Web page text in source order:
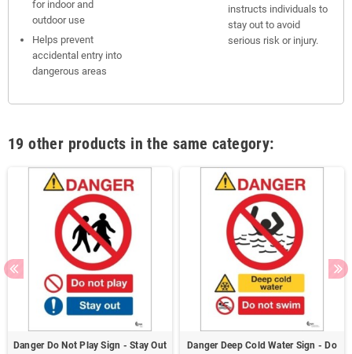
for indoor and
outdoor use
Helps prevent
accidental entry into
dangerous areas
instructs individuals to
stay out to avoid
serious risk or injury.
19 other products in the same category:
Danger Do Not Play Sign - Stay Out
Danger Deep Cold Water Sign - Do